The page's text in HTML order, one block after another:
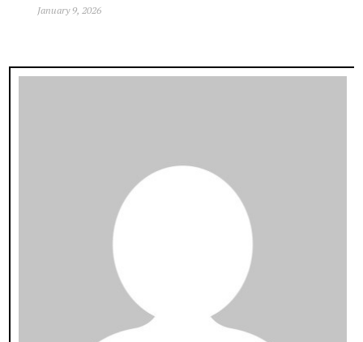
January 9, 2026